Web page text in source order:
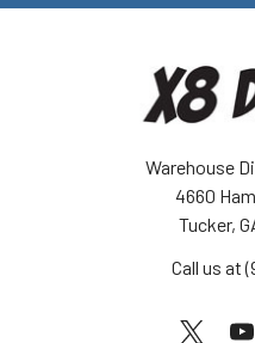
Warehouse
4660
Tucker,
Call us at